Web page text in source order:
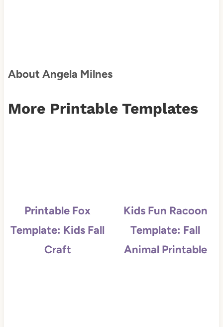
About Angela Milnes
More Printable Templates
Printable Fox
Template: Kids Fall
Craft
Kids Fun Racoon
Template: Fall
Animal Printable